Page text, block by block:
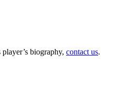
biography, contact us.